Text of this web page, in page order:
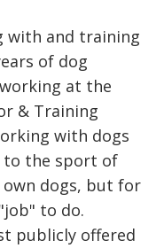
with and training
of dog
at the
& Training
with dogs
to the sport of
dogs, but for
to do.
publicly offered